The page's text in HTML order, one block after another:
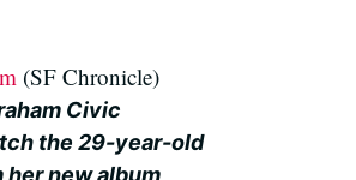
(SF Chronicle)
Civic
the 29-year-old
new album,